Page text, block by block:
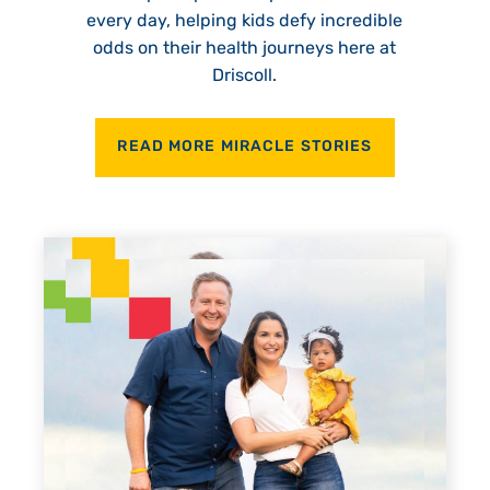
every day, helping kids defy incredible
odds on their health journeys here at
Driscoll.
READ MORE MIRACLE STORIES